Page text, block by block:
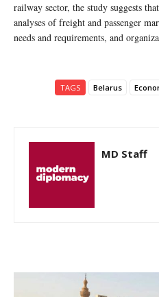
railway sector, the study suggests
analyses of freight and passenger
needs and requirements, and
TAGS Belarus
MD Staff